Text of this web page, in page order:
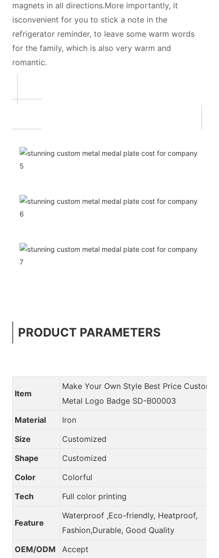
magnets in all directions.More importantly, it
isconvenient for you to stick a note in the
refrigerator reminder, to leave some warm words
for the family, which is also very warm and
romantic.
PRODUCT PARAMETERS
Item
Make Your Own Style Best Price Custom
Metal Logo Badge SD-B00003
Material
Iron
Size
Customized
Shape
Customized
Color
Colorful
Tech
Full color printing
Feature
Waterproof ,Eco-friendly, Heatproof,
Fashion,Durable, Good Quality
OEM/ODM
Accept